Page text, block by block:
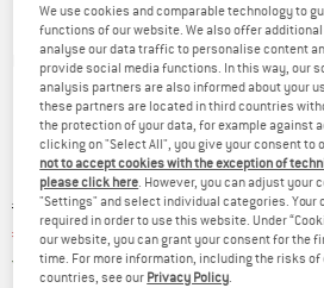
Detailed view
Original price :
€ 169,95
Price:
€ 127,46 incl. VAT
Free delivery(DE)Germany. Info
We use cookies and comparable technology to
functions of our website. We also offer
analyse our data traffic to personalise content
provide social media functions. In this way, our
analysis partners are also informed about your
these partners are located in third countries
the protection of your data, for example against
clicking on "Select All", you give your consent to
not to accept cookies with the exception of
please click here . However, you can adjust
"Settings" and select individual categories. Your
required in order to use this website. Under
our website, you can grant your consent for the
time. For more information, including the risks
countries, see our Privacy Policy